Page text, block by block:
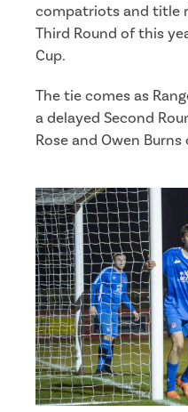
compatriots and title
Third Round of this
Cup.
The tie comes as
a delayed Second
Rose and Owen